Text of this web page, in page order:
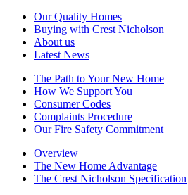
Our Quality Homes
Buying with Crest Nicholson
About us
Latest News
The Path to Your New Home
How We Support You
Consumer Codes
Complaints Procedure
Our Fire Safety Commitment
Overview
The New Home Advantage
The Crest Nicholson Specification